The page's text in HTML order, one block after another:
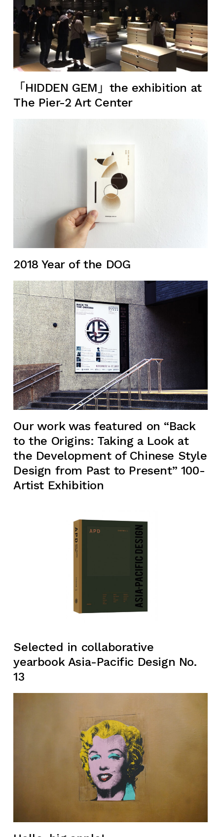
「HIDDEN GEM」the exhibition at
The Pier-2 Art Center
2018 Year of the DOG
Our work was featured on “Back
to the Origins: Taking a Look at
the Development of Chinese Style
Design from Past to Present” 100-
Artist Exhibition
Selected in collaborative
yearbook Asia-Pacific Design No.
13